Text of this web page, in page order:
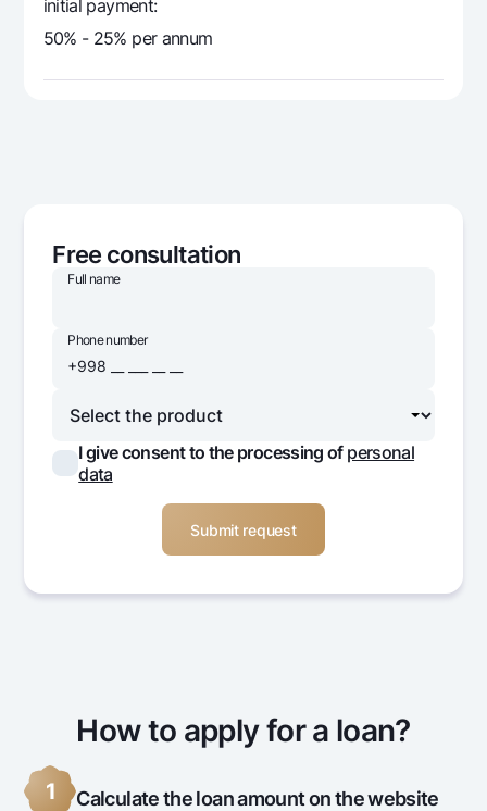
initial payment:
50% - 25% per annum
Free consultation
Full name
Phone number
I give consent to the processing of personal
data
How to apply for a loan?
1 Calculate the loan amount on the website